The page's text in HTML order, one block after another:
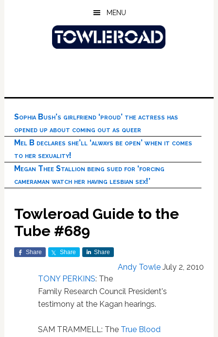
MENU
Sophia Bush’s girlfriend ‘proud’ the actress has
opened up about coming out as queer
Mel B declares she’ll ‘always be open’ when it comes
to her sexuality!
Megan Thee Stallion being sued for ‘forcing
cameraman watch her having lesbian sex!’
Towleroad Guide to the
Tube #689
Share Share Share
Andy Towle July 2, 2010
TONY PERKINS: The
Family Research Council President's
testimony at the Kagan hearings.
SAM TRAMMELL: The True Blood